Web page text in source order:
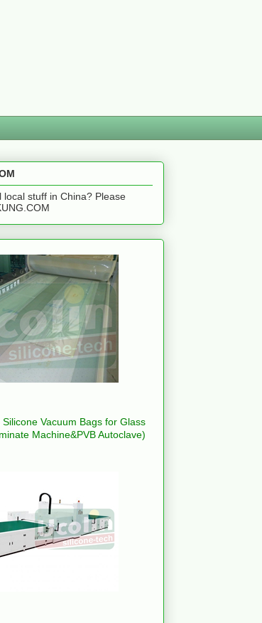
local stuff in China? Please
Silicone Vacuum Bags for Glass
Machine&PVB Autoclave)